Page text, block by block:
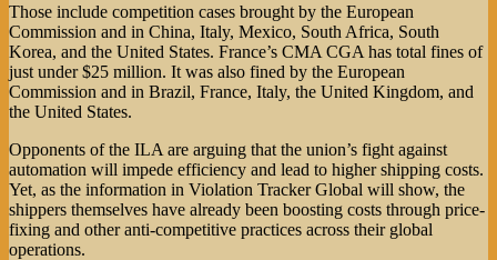
Those include competition cases brought by the European
Commission and in China, Italy, Mexico, South Africa, South
Korea, and the United States. France’s CMA CGA has total fines of
just under $25 million. It was also fined by the European
Commission and in Brazil, France, Italy, the United Kingdom, and
the United States.
Opponents of the ILA are arguing that the union’s fight against
automation will impede efficiency and lead to higher shipping costs.
Yet, as the information in Violation Tracker Global will show, the
shippers themselves have already been boosting costs through price-
fixing and other anti-competitive practices across their global
operations.